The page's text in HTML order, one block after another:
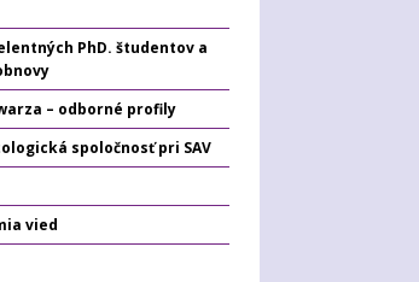
PhD. študentov a
– odborné profily
spoločnosť pri SAV
vied